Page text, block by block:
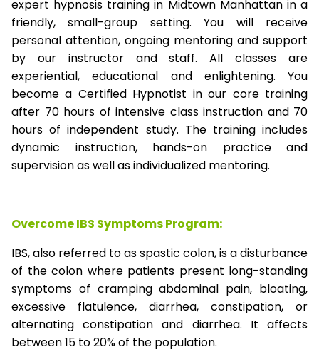
expert hypnosis training in Midtown Manhattan in a
friendly, small-group setting. You will receive
personal attention, ongoing mentoring and support
by our instructor and staff. All classes are
experiential, educational and enlightening. You
become a Certified Hypnotist in our core training
after 70 hours of intensive class instruction and 70
hours of independent study. The training includes
dynamic instruction, hands-on practice and
supervision as well as individualized mentoring.
Overcome IBS Symptoms Program:
IBS, also referred to as spastic colon, is a disturbance
of the colon where patients present long-standing
symptoms of cramping abdominal pain, bloating,
excessive flatulence, diarrhea, constipation, or
alternating constipation and diarrhea. It affects
between 15 to 20% of the population.